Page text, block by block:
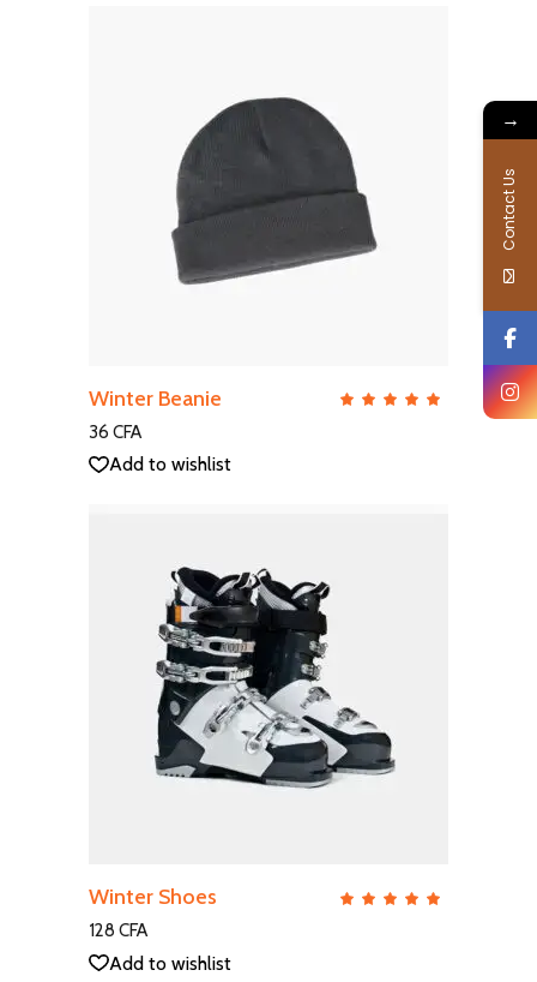
QUICK VIEW
Winter Beanie
36 CFA
Add to wishlist
QUICK VIEW
Winter Shoes
128 CFA
Add to wishlist
→
Contact Us